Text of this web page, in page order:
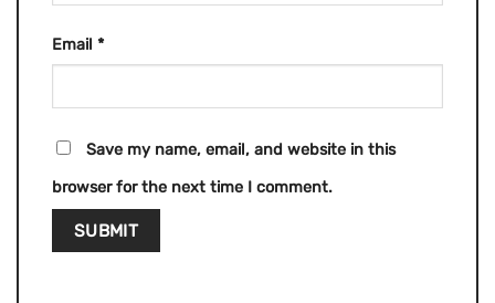
Email *
Save my name, email, and website in this
browser for the next time I comment.